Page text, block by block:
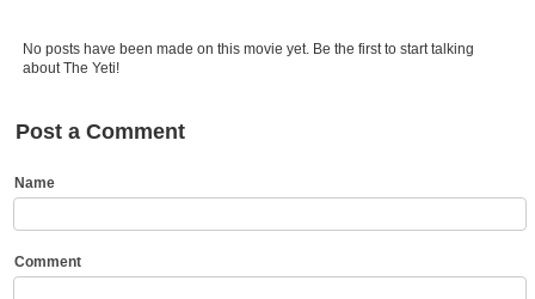
Movie Talk
New Movies
New DVD Releases
No posts have been made on this movie yet. Be the first to start talking
about The Yeti!
Post a Comment
Name
Comment